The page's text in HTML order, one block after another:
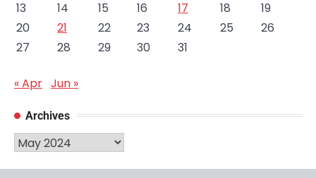
13
14 15 16 17 18
19
20
21 22 23 24 25
26
27
28 29 30 31
« Apr Jun »
Archives
Archives